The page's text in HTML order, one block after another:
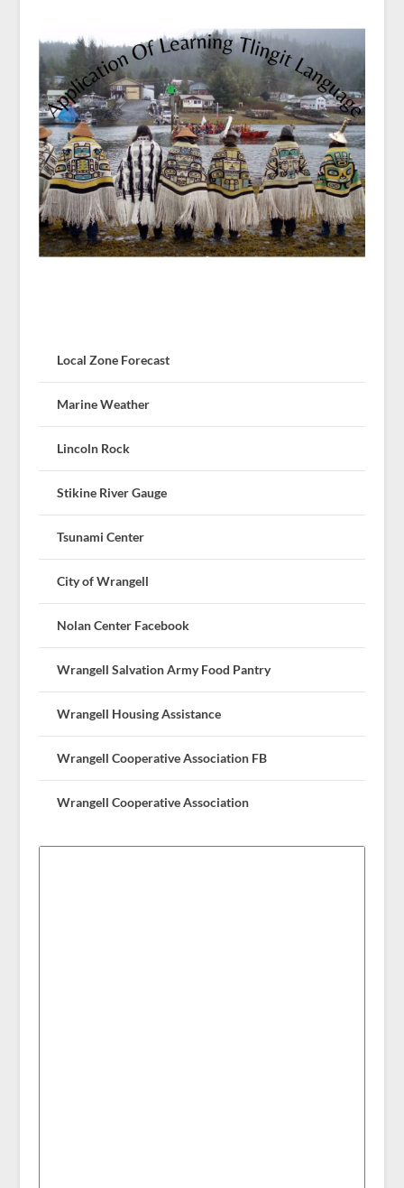
Local Zone Forecast
Marine Weather
Lincoln Rock
Stikine River Gauge
Tsunami Center
City of Wrangell
Nolan Center Facebook
Wrangell Salvation Army Food Pantry
Wrangell Housing Assistance
Wrangell Cooperative Association FB
Wrangell Cooperative Association